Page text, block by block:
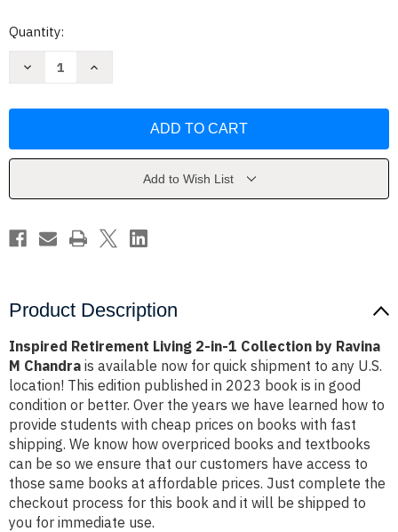
Current
Quantity:
Decrease
in-
Ravina
Chandra
Increase
in-
Ravina
Chandra
Add to Wish List
Product Description
Inspired Retirement Living 2-in-1 Collection by Ravina
M Chandra is available now for quick shipment to any U.S.
location! This edition published in 2023 book is in good
condition or better. Over the years we have learned how to
provide students with cheap prices on books with fast
shipping. We know how overpriced books and textbooks
can be so we ensure that our customers have access to
those same books at affordable prices. Just complete the
checkout process for this book and it will be shipped to
you for immediate use.